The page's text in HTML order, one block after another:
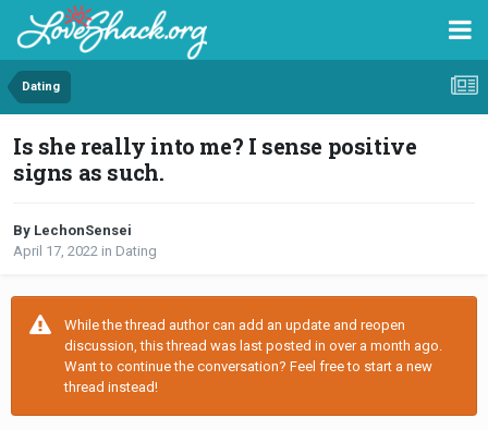
Dating
Is she really into me? I sense positive
signs as such.
By LechonSensei
April 17, 2022 in Dating
While the thread author can add an update and reopen
discussion, this thread was last posted in over a month ago.
Want to continue the conversation? Feel free to start a new
thread instead!